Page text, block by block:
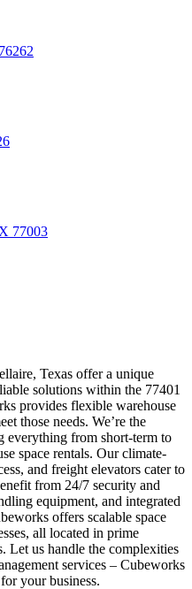
77003
Texas offer a unique
solutions within the 77401
provides flexible warehouse
those needs. We’re the
everything from short-term to
space rentals. Our climate-
and freight elevators cater to
from 24/7 security and
equipment, and integrated
offers scalable space
all located in prime
Let us handle the complexities
services – Cubeworks
your business.